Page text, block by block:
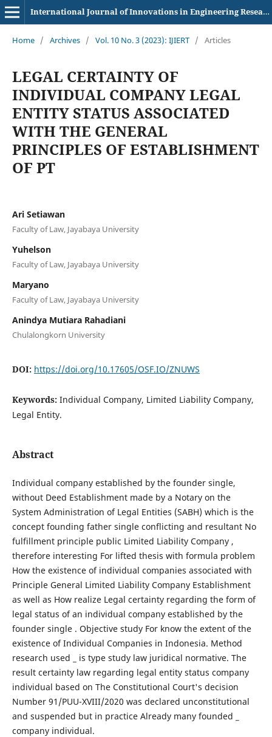
International Journal of Innovations in Engineering Research and Technology
Home / Archives / Vol. 10 No. 3 (2023): IJIERT / Articles
LEGAL CERTAINTY OF
INDIVIDUAL COMPANY LEGAL
ENTITY STATUS ASSOCIATED
WITH THE GENERAL
PRINCIPLES OF ESTABLISHMENT
OF PT
Ari Setiawan
Faculty of Law, Jayabaya University
Yuhelson
Faculty of Law, Jayabaya University
Maryano
Faculty of Law, Jayabaya University
Anindya Mutiara Rahadiani
Chulalongkorn University
DOI: https://doi.org/10.17605/OSF.IO/ZNUWS
Keywords: Individual Company, Limited Liability Company,
Legal Entity.
Abstract
Individual company established by the founder single,
without Deed Establishment made by a Notary on the
System Administration of Legal Entities (SABH) which is the
concept founding father single conflicting and resultant No
fulfillment principle public Limited Liability Company ,
therefore interesting For lifted thesis with formula problem
How the existence of individual companies associated with
Principle General Limited Liability Company Establishment
as well as How realize Legal certainty regarding the form of
legal status of an individual company established by the
founder single . Objective study For know the extent of the
existence of Individual Companies in Indonesia. Method
research used _ is type study law juridical normative. The
result certainty law regarding legal entity status company
individual based on The Constitutional Court's decision
Number 91/PUU-XVIII/2020 was declared unconstitutional
and suspended but in practice Already many founded _
company individual.